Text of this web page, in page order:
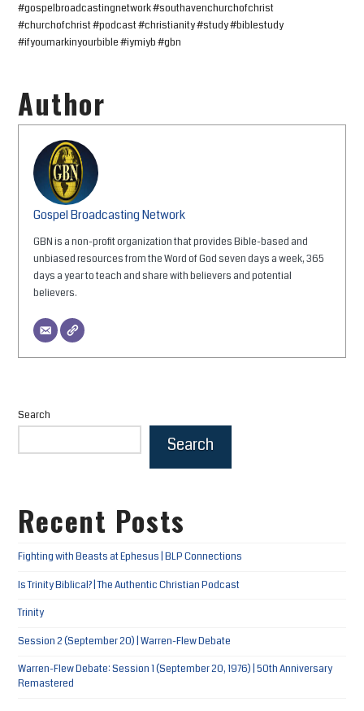
#gospelbroadcastingnetwork #southavenchurchofchrist
#churchofchrist #podcast #christianity #study #biblestudy
#ifyoumarkinyourbible #iymiyb #gbn
Author
Gospel Broadcasting Network
GBN is a non-profit organization that provides Bible-based and
unbiased resources from the Word of God seven days a week, 365
days a year to teach and share with believers and potential
believers.
Search
Search
Recent Posts
Fighting with Beasts at Ephesus | BLP Connections
Is Trinity Biblical? | The Authentic Christian Podcast
Trinity
Session 2 (September 20) | Warren-Flew Debate
Warren-Flew Debate: Session 1 (September 20, 1976) | 50th Anniversary
Remastered